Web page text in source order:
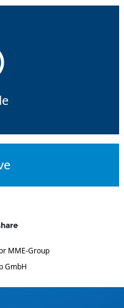
MME-Group
GmbH